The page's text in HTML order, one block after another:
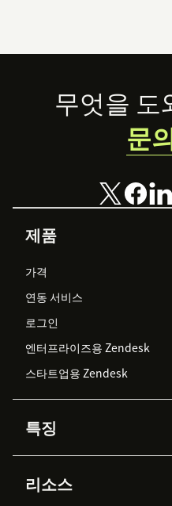
Footer
제품
가격
연동 서비스
로그인
엔터프라이즈용 Zendesk
스타트업용 Zendesk
특징
Zendesk AI
리소스
무엇을 도
문